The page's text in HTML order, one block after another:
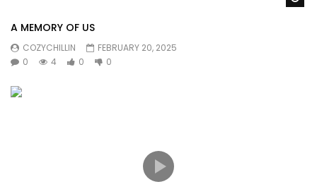
A MEMORY OF US
COZYCHILLIN
FEBRUARY 20, 2025
0
4 0 0